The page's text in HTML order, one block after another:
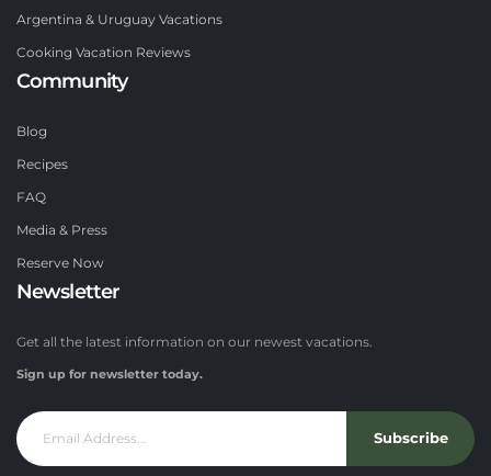
Argentina & Uruguay Vacations
Cooking Vacation Reviews
Community
Blog
Recipes
FAQ
Media & Press
Reserve Now
Newsletter
Get all the latest information on our newest vacations.
Sign up for newsletter today.
Subscribe